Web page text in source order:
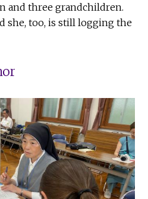
and three grandchildren.
she, too, is still logging the